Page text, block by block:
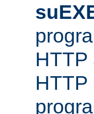
HTTP
HTTP